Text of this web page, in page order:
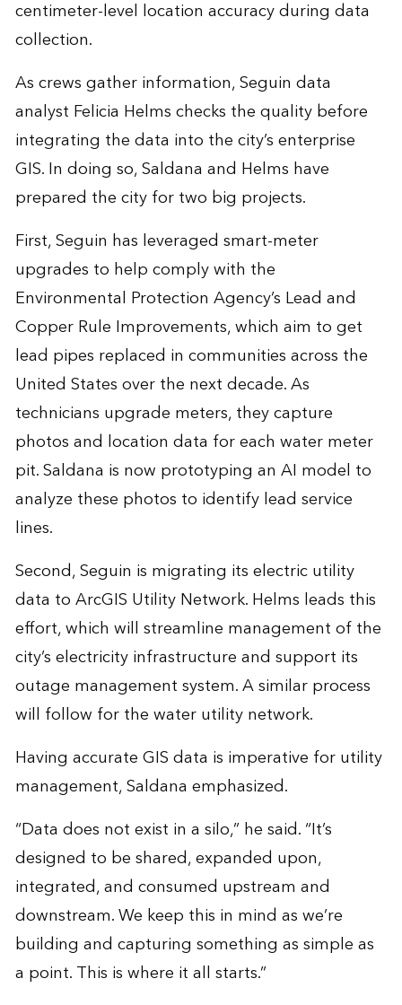
centimeter-level location accuracy during data
collection.
As crews gather information, Seguin data
analyst Felicia Helms checks the quality before
integrating the data into the city’s enterprise
GIS. In doing so, Saldana and Helms have
prepared the city for two big projects.
First, Seguin has leveraged smart-meter
upgrades to help comply with the
Environmental Protection Agency’s Lead and
Copper Rule Improvements, which aim to get
lead pipes replaced in communities across the
United States over the next decade. As
technicians upgrade meters, they capture
photos and location data for each water meter
pit. Saldana is now prototyping an AI model to
analyze these photos to identify lead service
lines.
Second, Seguin is migrating its electric utility
data to ArcGIS Utility Network. Helms leads this
effort, which will streamline management of the
city’s electricity infrastructure and support its
outage management system. A similar process
will follow for the water utility network.
Having accurate GIS data is imperative for utility
management, Saldana emphasized.
“Data does not exist in a silo,” he said. “It’s
designed to be shared, expanded upon,
integrated, and consumed upstream and
downstream. We keep this in mind as we’re
building and capturing something as simple as
a point. This is where it all starts.”